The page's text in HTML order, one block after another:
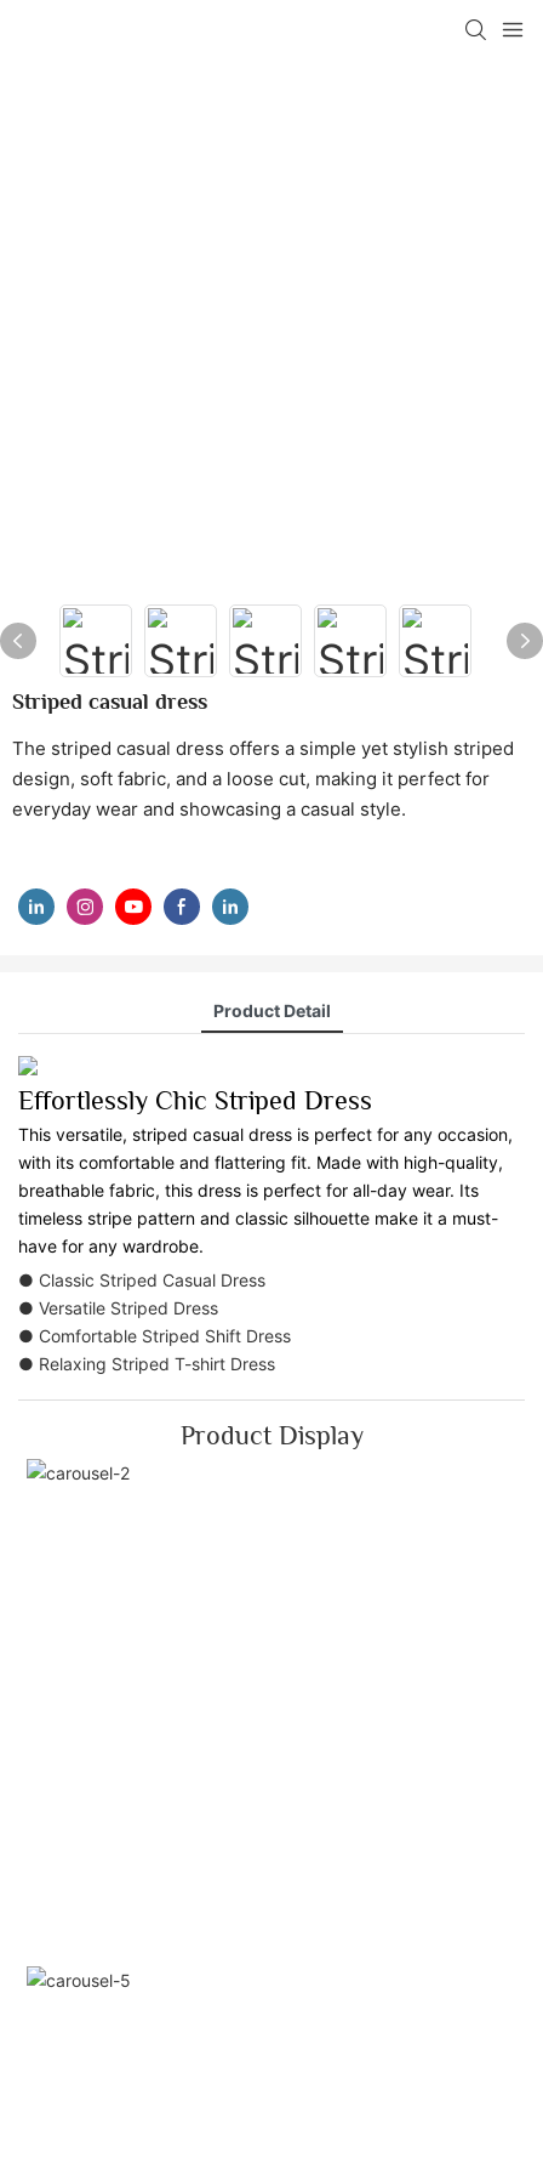
Striped casual dress
The striped casual dress offers a simple yet stylish striped
design, soft fabric, and a loose cut, making it perfect for
everyday wear and showcasing a casual style.
Product Detail
Effortlessly Chic Striped Dress
This versatile, striped casual dress is perfect for any occasion,
with its comfortable and flattering fit. Made with high-quality,
breathable fabric, this dress is perfect for all-day wear. Its
timeless stripe pattern and classic silhouette make it a must-
have for any wardrobe.
● Classic Striped Casual Dress
● Versatile Striped Dress
● Comfortable Striped Shift Dress
● Relaxing Striped T-shirt Dress
Product Display